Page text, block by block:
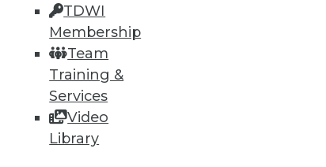
TDWI
Membership
Team
Training &
Services
Video
Library